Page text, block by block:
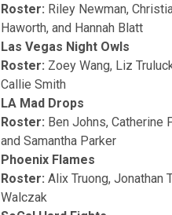
Roster: Riley Newman,
Haworth, and Hannah Blatt
Las Vegas Night Owls
Roster: Zoey Wang, Liz
Callie Smith
LA Mad Drops
Roster: Ben Johns, Catherine
and Samantha Parker
Phoenix Flames
Roster: Alix Truong, Jonathan
Walczak